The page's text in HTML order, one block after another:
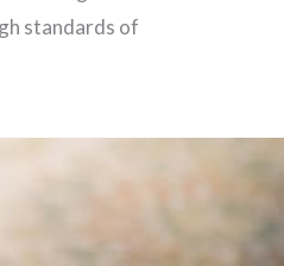
standards of